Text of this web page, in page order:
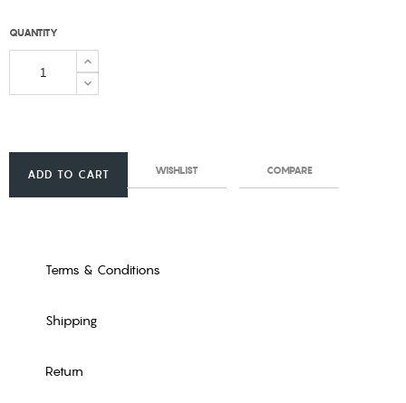
QUANTITY
ADD TO CART WISHLIST COMPARE
Terms & Conditions
Shipping
Return